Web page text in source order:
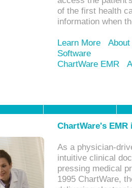
of the first health
information when
Learn More
Software
ChartWare EMR
ChartWare's
As a physician-
intuitive clinical
pressing medical
1995 ChartWare,